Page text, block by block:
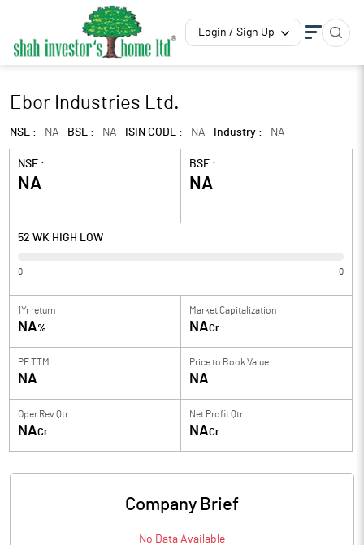
Login / Sign Up
Ebor Industries Ltd.
NSE : NA BSE : NA ISIN CODE : NA Industry : NA
NSE :
NA
BSE :
NA
52 WK HIGH LOW
0 0
1Yr return
NA%
Market Capitalization
NACr
PE TTM
NA
Price to Book Value
NA
Oper Rev Qtr
NACr
Net Profit Qtr
NACr
Company Brief
No Data Available